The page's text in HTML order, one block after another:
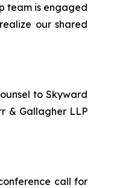
team is engaged
our shared
to Skyward
& Gallagher LLP
call for